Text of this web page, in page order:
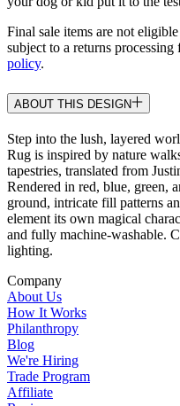
Final sale items are not
subject to a returns
policy.
ABOUT THIS DESIGN
Step into the lush, layered
Rug is inspired by nature
tapestries, translated from
Rendered in red, blue, green,
ground, intricate fill patterns
element its own magical
and fully machine-washable.
lighting.
Company
About Us
How It Works
Philanthropy
Blog
We're Hiring
Trade Program
Affiliate